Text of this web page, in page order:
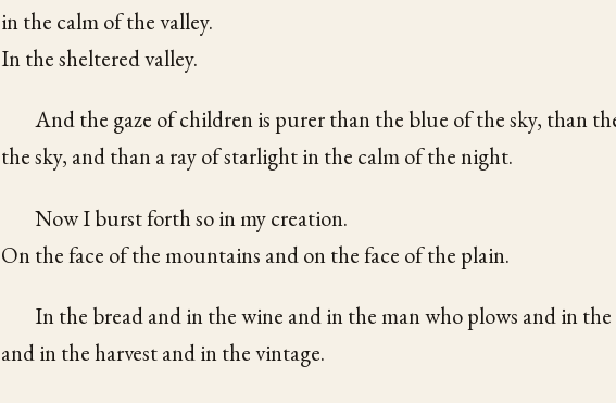
in the calm of the valley.
In the sheltered valley.
And the gaze of children is purer than the blue of the sky, than
the sky, and than a ray of starlight in the calm of the night.
Now I burst forth so in my creation.
On the face of the mountains and on the face of the plain.
In the bread and in the wine and in the man who plows and in the
and in the harvest and in the vintage.